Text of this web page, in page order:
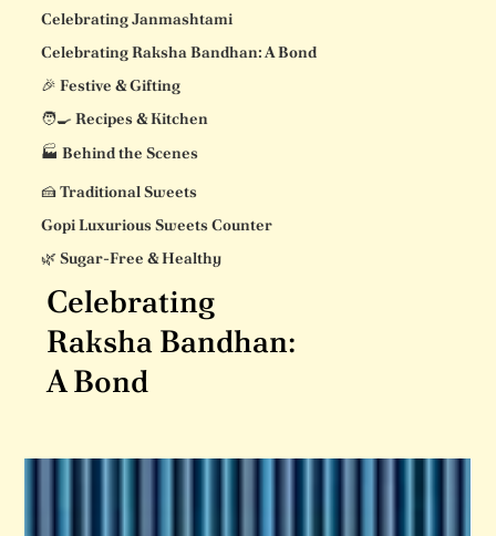
Celebrating Janmashtami
Celebrating Raksha Bandhan: A Bond
🎉 Festive & Gifting
🧑‍🍳 Recipes & Kitchen
🏭 Behind the Scenes
🍰 Traditional Sweets
Gopi Luxurious Sweets Counter
🌿 Sugar-Free & Healthy
Celebrating
Raksha Bandhan:
A Bond